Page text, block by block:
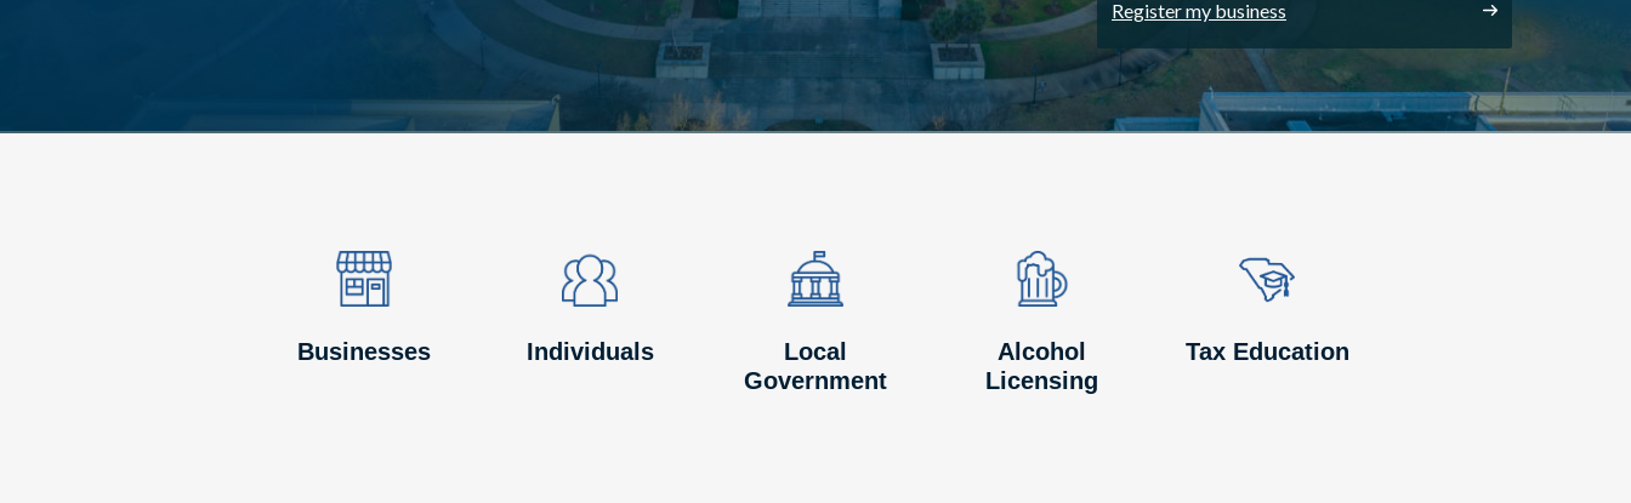
Register my business
Image
Image
Businesses
Image
Image
Individuals
Image
Image
Local
Government
Image
Image
Alcohol
Licensing
Image
Image
Tax Education